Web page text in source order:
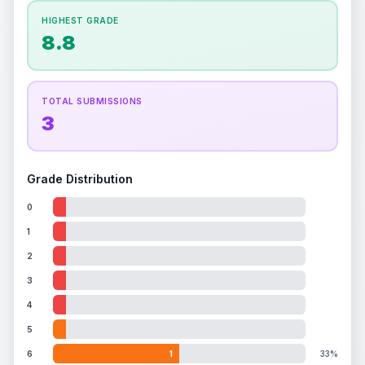
Holographic
the overall grade.
positively impacts the final grade.
HIGHEST GRADE
8.8
TOTAL SUBMISSIONS
3
Grade Distribution
0
1
2
3
4
5
6 1 33%